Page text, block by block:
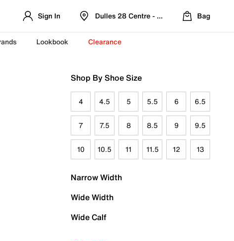
Sign In Dulles 28 Centre - Refreshed Location
Bag
Lookbook Clearance
Shop By Shoe Size
4 4.5 5 5.5 6 6.5
7 7.5 8 8.5 9 9.5
10 10.5 11 11.5 12 13
Narrow Width
Wide Width
Wide Calf